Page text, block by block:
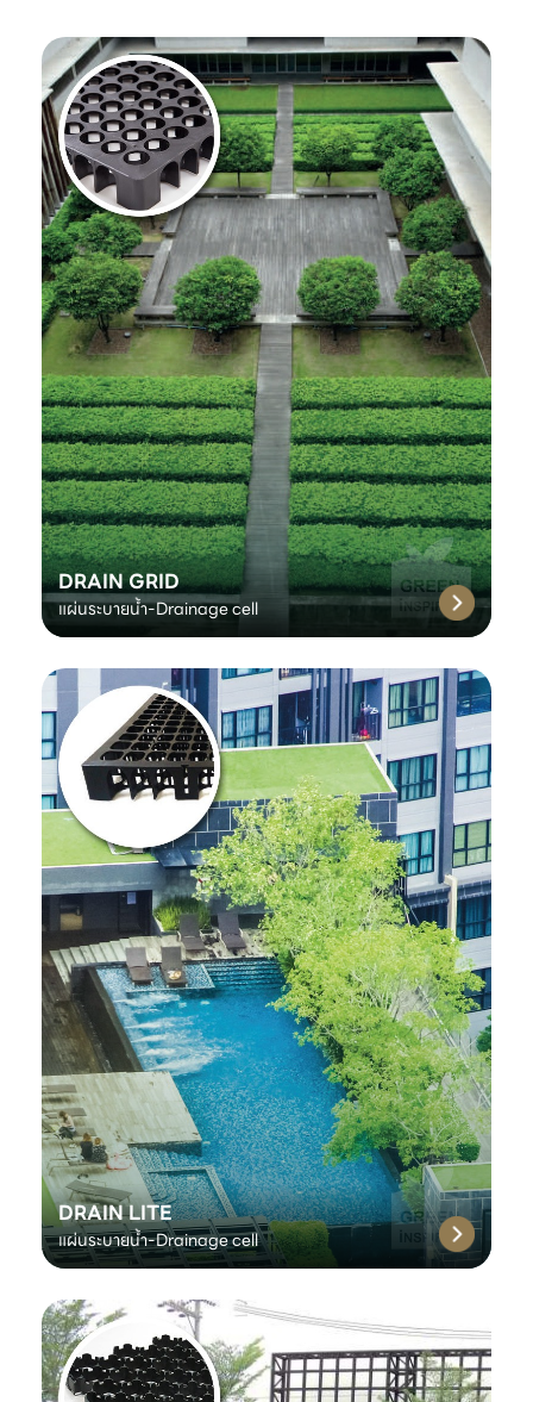
DRAIN GRID
แผ่นระบายน้ำ-Drainage cell
DRAIN LITE
แผ่นระบายน้ำ-Drainage cell